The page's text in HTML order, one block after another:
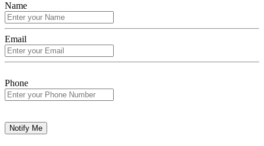
Name
Email
Phone
Notify Me